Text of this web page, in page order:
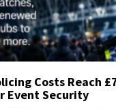
Costs Reach
Event Security